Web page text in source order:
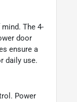
The 4-
door
ensure a
daily use.
Power